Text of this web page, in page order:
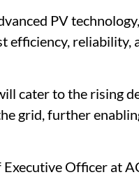
PV
efficiency, reliability,
cater to the rising
grid, further
Officer at